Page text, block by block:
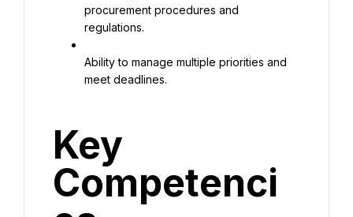
procurement procedures and
regulations.
Ability to manage multiple priorities and
meet deadlines.
Key
Competenci